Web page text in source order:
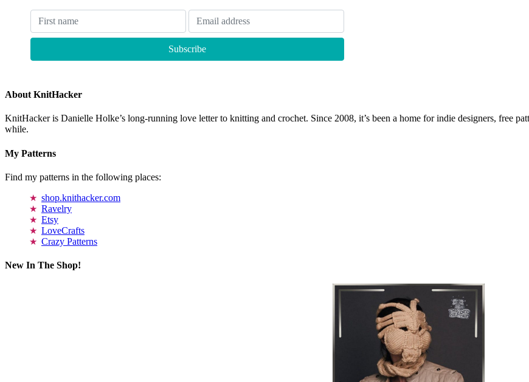
About KnitHacker
KnitHacker is Danielle Holke’s long-running love letter to knitting and crochet. Since 2008, it’s been a home for indie designers, free
while.
My Patterns
Find my patterns in the following places:
shop.knithacker.com
Ravelry
Etsy
LoveCrafts
Crazy Patterns
New In The Shop!